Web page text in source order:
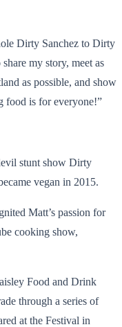
Dirty Sanchez to Dirty
my story, meet as
as possible, and show
food is for everyone!”
stunt show Dirty
vegan in 2015.
Matt’s passion for
cooking show,
Food and Drink
through a series of
at the Festival in